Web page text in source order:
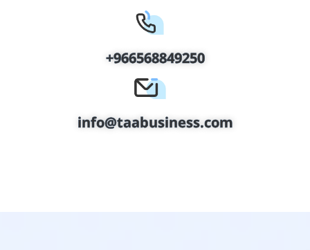
+966568849250
info@taabusiness.com